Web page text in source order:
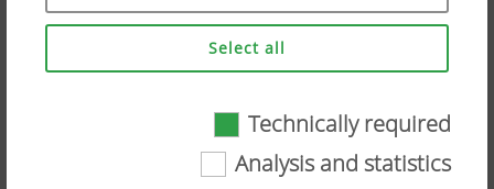
Technically required
Select all
Technically required
Analysis and statistics